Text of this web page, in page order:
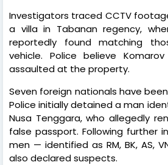
Investigators traced CCTV
a villa in Tabanan regency,
reportedly found matching
vehicle. Police believe
assaulted at the property.
Seven foreign nationals have
Police initially detained a man
Nusa Tenggara, who allegedly
false passport. Following further
men — identified as RM, BK, AS,
also declared suspects.